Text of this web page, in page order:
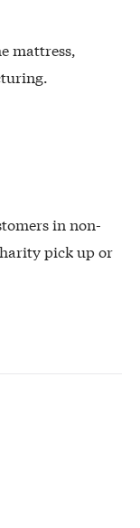
mattress,
in non-
pick up or